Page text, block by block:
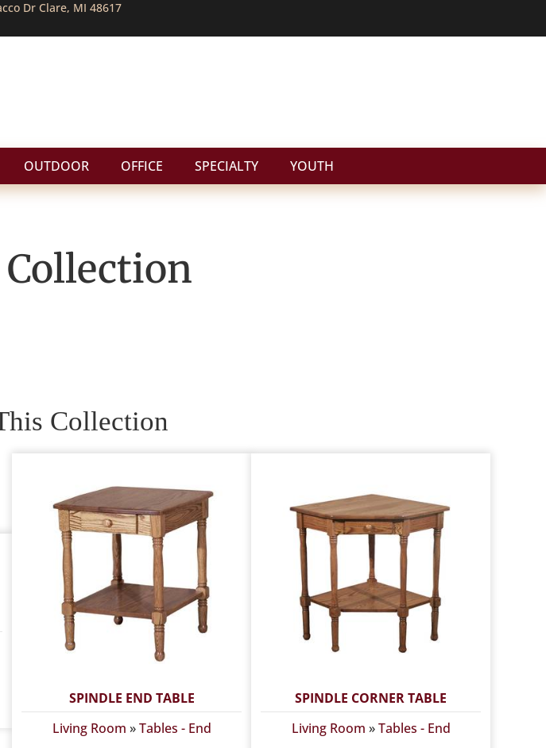
Dr Clare, MI 48617
OUTDOOR OFFICE SPECIALTY YOUTH
Collection
Collection
SPINDLE END TABLE
Living Room »Tables - End
SPINDLE CORNER TABLE
Living Room »Tables - End